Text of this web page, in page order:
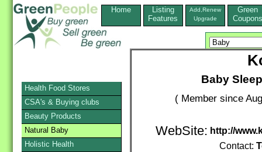
Home
Listing
Features
Add,Renew
Upgrade
Green
Coupons
Baby
( Member since
WebSite: http://
Contact:
Health Food Stores
CSA's & Buying clubs
Beauty Products
Natural Baby
Holistic Health